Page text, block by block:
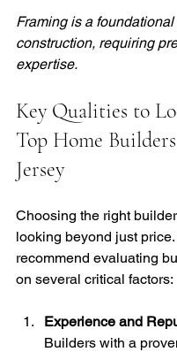
Framing is a
construction, requiring
expertise.
Key Qualities to
Top Home
Jersey
Choosing the right
looking beyond just price.
recommend evaluating
on several critical factors:
Experience and
Builders with a